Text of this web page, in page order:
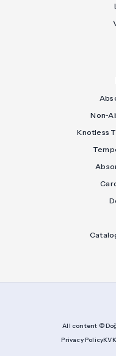
Non-
Knotless
All content ©
Privacy Policy